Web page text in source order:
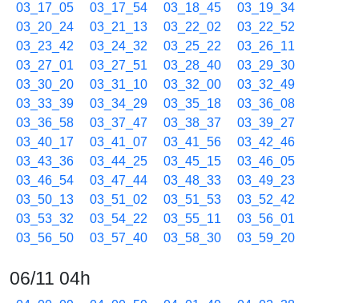
03_17_05
03_17_54 03_18_45
03_19_34
03_20_24
03_21_13 03_22_02
03_22_52
03_23_42
03_24_32 03_25_22
03_26_11
03_27_01
03_27_51 03_28_40
03_29_30
03_30_20
03_31_10 03_32_00
03_32_49
03_33_39
03_34_29 03_35_18
03_36_08
03_36_58
03_37_47 03_38_37
03_39_27
03_40_17
03_41_07 03_41_56
03_42_46
03_43_36
03_44_25 03_45_15
03_46_05
03_46_54
03_47_44 03_48_33
03_49_23
03_50_13
03_51_02 03_51_53
03_52_42
03_53_32
03_54_22 03_55_11
03_56_01
03_56_50
03_57_40 03_58_30 03_59_20
06/11 04h